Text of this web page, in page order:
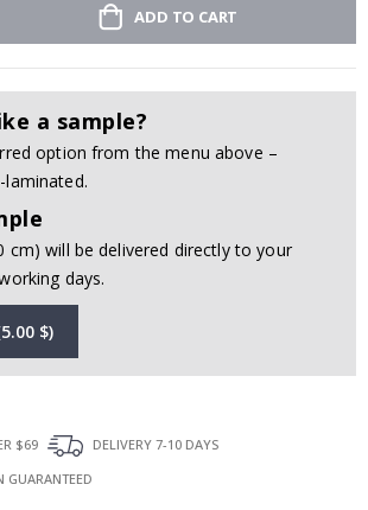
ADD TO CART
a sample?
option from the menu above –
cm) will be delivered directly to your
days.
$)
$69
DELIVERY 7-10 DAYS
GUARANTEED